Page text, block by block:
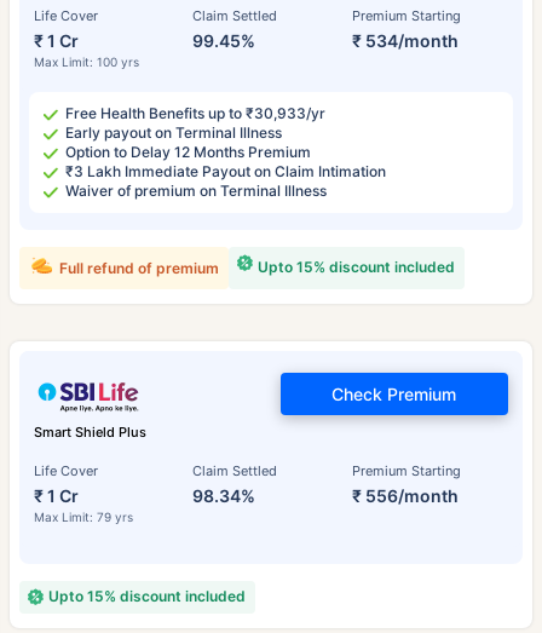
Life Cover
₹ 1 Cr
Max Limit: 100 yrs
Claim Settled
99.45%
Premium Starting
₹ 534/month
Free Health Benefits up to ₹30,933/yr
Early payout on Terminal Illness
Option to Delay 12 Months Premium
₹3 Lakh Immediate Payout on Claim Intimation
Waiver of premium on Terminal Illness
Upto 15% discount included
Full refund of premium
Smart Shield Plus
Life Cover
₹ 1 Cr
Max Limit: 79 yrs
Claim Settled
98.34%
Premium Starting
₹ 556/month
Check Premium
Upto 15% discount included